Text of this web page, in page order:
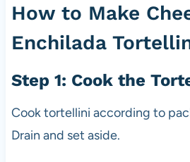
How to Make
Enchilada
Step 1: Cook the
Cook tortellini according to
Drain and set aside.